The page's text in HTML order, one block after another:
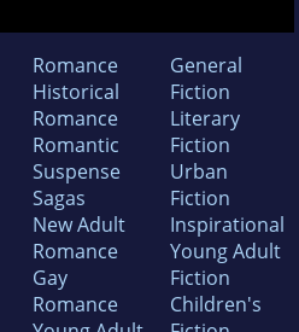
Romance
Historical
Romance
Romantic
Suspense
Sagas
New Adult
Romance
Gay
Romance
General
Fiction
Literary
Fiction
Urban
Fiction
Inspirational
Young Adult
Fiction
Children's